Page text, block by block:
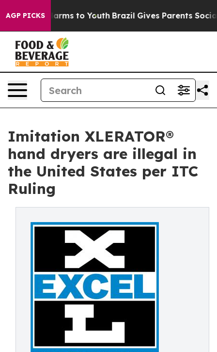
AGP PICKSHarms to Youth Brazil Gives Parents Social
Imitation XLERATOR®
hand dryers are illegal in
the United States per ITC
Ruling